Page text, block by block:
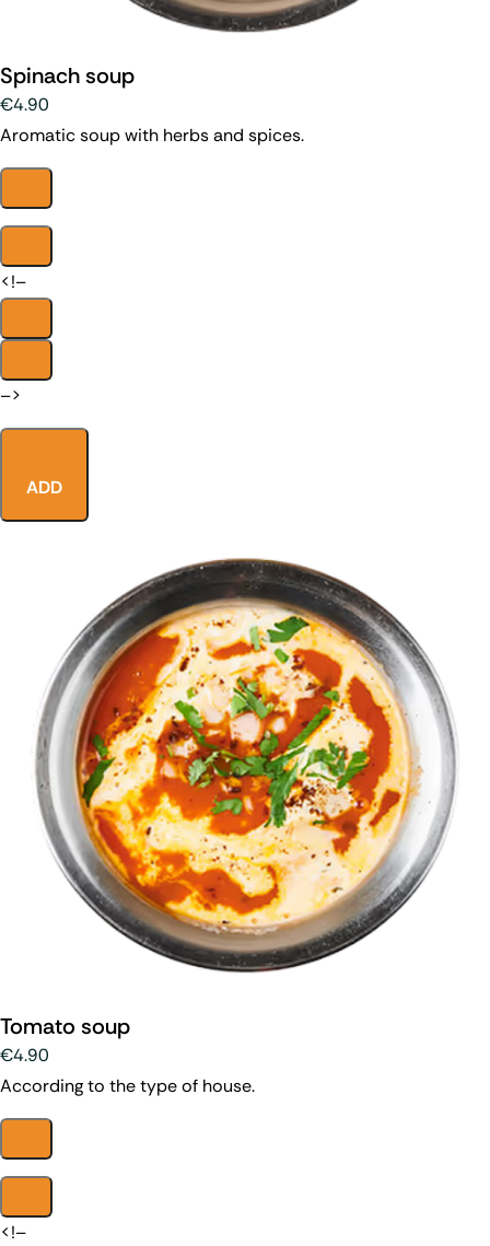
Spinach soup
€4.90
Aromatic soup with herbs and spices.
<!–
–>
ADD
Tomato soup
€4.90
According to the type of house.
<!–